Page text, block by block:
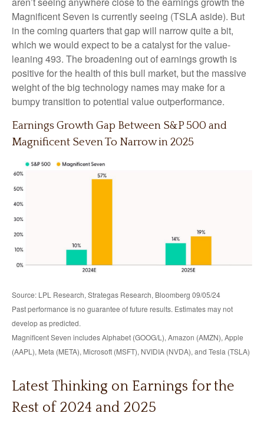
Magnificent Seven is currently seeing (TSLA aside). But
in the coming quarters that gap will narrow quite a bit,
which we would expect to be a catalyst for the value-
leaning 493. The broadening out of earnings growth is
positive for the health of this bull market, but the massive
weight of the big technology names may make for a
bumpy transition to potential value outperformance.
Earnings Growth Gap Between S&P 500 and
Magnificent Seven To Narrow in 2025
Source: LPL Research, Strategas Research, Bloomberg 09/05/24
Past performance is no guarantee of future results. Estimates may not
develop as predicted.
Magnificent Seven includes Alphabet (GOOG/L), Amazon (AMZN), Apple
(AAPL), Meta (META), Microsoft (MSFT), NVIDIA (NVDA), and Tesla (TSLA)
Latest Thinking on Earnings for the
Rest of 2024 and 2025